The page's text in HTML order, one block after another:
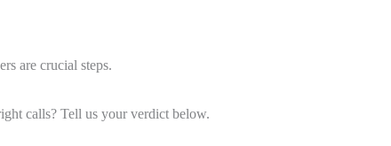
are crucial steps.
calls? Tell us your verdict below.